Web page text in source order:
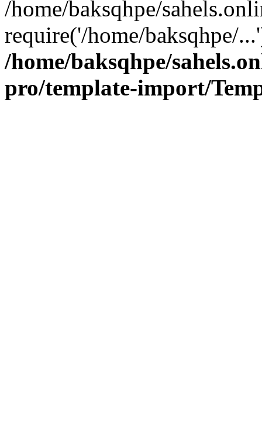
/home/baksqhpe/
require('/home/baksqhpe/
/home/baksqhpe/
pro/template-import/